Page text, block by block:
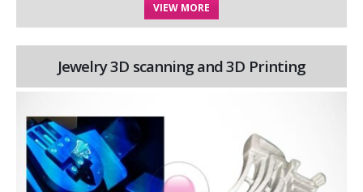
VIEW MORE
Jewelry 3D scanning and 3D Printing